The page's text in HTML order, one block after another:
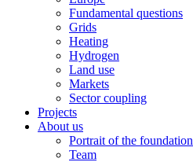
Fundamental questions
Grids
Heating
Hydrogen
Land use
Markets
Sector coupling
Projects
About us
Portrait of the foundation
Team